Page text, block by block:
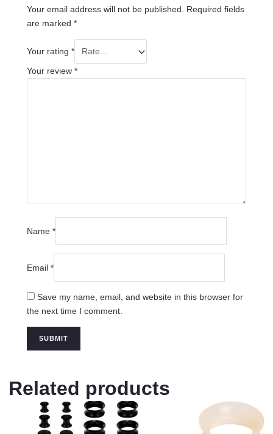
Your email address will not be published.
Required fields
are marked *
Your rating *
Your review *
Name *
Email *
Save my name, email, and website in this browser for
the next time I comment.
Related products